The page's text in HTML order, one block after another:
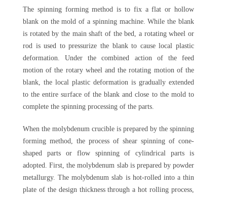
The spinning forming method is to fix a flat or hollow
blank on the mold of a spinning machine. While the blank
is rotated by the main shaft of the bed, a rotating wheel or
rod is used to pressurize the blank to cause local plastic
deformation. Under the combined action of the feed
motion of the rotary wheel and the rotating motion of the
blank, the local plastic deformation is gradually extended
to the entire surface of the blank and close to the mold to
complete the spinning processing of the parts.
When the molybdenum crucible is prepared by the spinning
forming method, the process of shear spinning of cone-
shaped parts or flow spinning of cylindrical parts is
adopted. First, the molybdenum slab is prepared by powder
metallurgy. The molybdenum slab is hot-rolled into a thin
plate of the design thickness through a hot rolling process,